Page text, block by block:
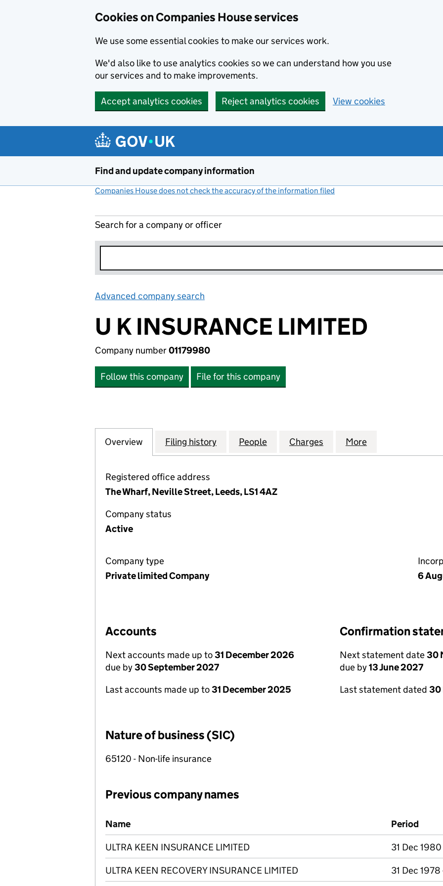
Cookies on Companies House services
We use some essential cookies to make our services work.
We'd also like to use analytics cookies so we can understand how you use
our services and to make improvements.
Accept analytics cookies Reject analytics cookies View cookies
Find and update company information
Companies House does not check the accuracy of the information filed
Search for a company or officer
Advanced company search
U K INSURANCE LIMITED
Company number01179980
Follow this company File for this company
Company
Overview for U K INSURANCE LIMITED (01179980)
Filing history for U K INSURANCE LIMITED (01179980)
People for U K INSURANCE LIMITED (01179980)
Charges for U K INSURANCE
More
Registered office address
The Wharf, Neville Street, Leeds, LS1 4AZ
Company status
Active
Company type
Private limited Company
6
Accounts
Next accounts made up to31 December 2026
due by30 September 2027
Last accounts made up to31 December 2025
Confirmation
Next statement date30
due by13 June 2027
Last statement dated 30
Nature of business (SIC)
65120 - Non-life insurance
Previous company names
Previous company names
Name Period
ULTRA KEEN INSURANCE LIMITED 31 Dec
ULTRA KEEN RECOVERY INSURANCE LIMITED 31 Dec